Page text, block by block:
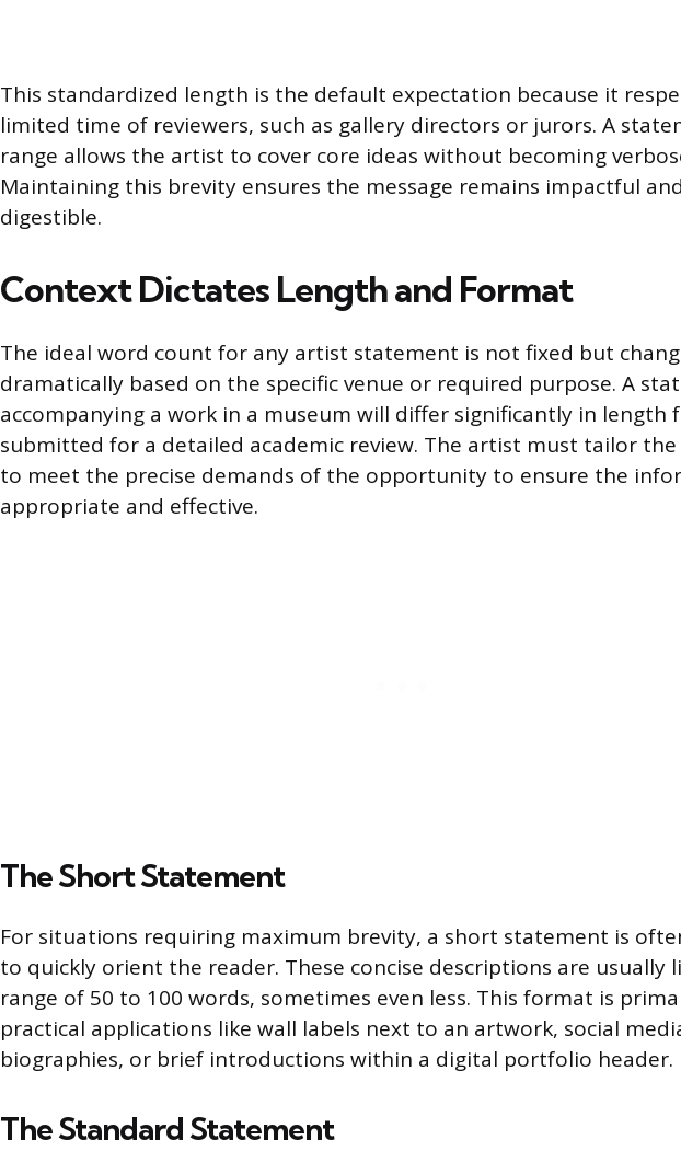
This standardized length is the default expectation because it
limited time of reviewers, such as gallery directors or jurors. A
range allows the artist to cover core ideas without becoming
Maintaining this brevity ensures the message remains impactful
digestible.
Context Dictates Length and Format
The ideal word count for any artist statement is not fixed but
dramatically based on the specific venue or required purpose. A
accompanying a work in a museum will differ significantly in length
submitted for a detailed academic review. The artist must tailor
to meet the precise demands of the opportunity to ensure the
appropriate and effective.
The Short Statement
For situations requiring maximum brevity, a short statement is
to quickly orient the reader. These concise descriptions are usually
range of 50 to 100 words, sometimes even less. This format is
practical applications like wall labels next to an artwork, social
biographies, or brief introductions within a digital portfolio header.
The Standard Statement